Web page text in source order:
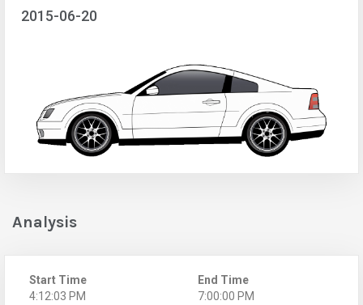
2015-06-20
Analysis
Start Time
4:12:03 PM
End Time
7:00:00 PM